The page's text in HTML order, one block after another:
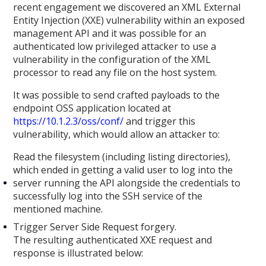
recent engagement we discovered an XML External
Entity Injection (XXE) vulnerability within an exposed
management API and it was possible for an
authenticated low privileged attacker to use a
vulnerability in the configuration of the XML
processor to read any file on the host system.
It was possible to send crafted payloads to the
endpoint OSS application located at
https://10.1.2.3/oss/conf/and trigger this
vulnerability, which would allow an attacker to:
Read the filesystem (including listing directories),
which ended in getting a valid user to log into the
server running the API alongside the credentials to
successfully log into the SSH service of the
mentioned machine.
Trigger Server Side Request forgery.
The resulting authenticated XXE request and
response is illustrated below: